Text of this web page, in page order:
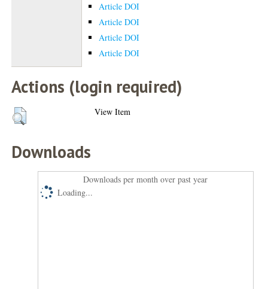
Article DOI
Article DOI
Article DOI
Article DOI
Actions (login required)
View Item
Downloads
Downloads per month over past year
Loading...